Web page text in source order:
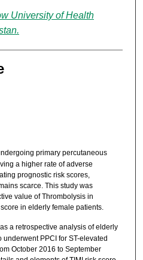
University of Health
primary percutaneous
a higher rate of adverse
prognostic risk scores,
scarce. This study was
value of Thrombolysis in
in elderly female patients.
a retrospective analysis of elderly
PPCI for ST-elevated
October 2016 to September